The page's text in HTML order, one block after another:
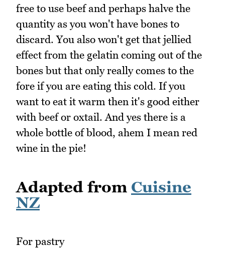
free to use beef and perhaps halve the
quantity as you won't have bones to
discard. You also won't get that jellied
effect from the gelatin coming out of the
bones but that only really comes to the
fore if you are eating this cold. If you
want to eat it warm then it's good either
with beef or oxtail. And yes there is a
whole bottle of blood, ahem I mean red
wine in the pie!
Adapted from Cuisine
NZ
For pastry